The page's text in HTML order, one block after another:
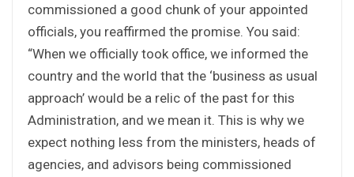
commissioned a good chunk of your appointed
officials, you reaffirmed the promise. You said:
“When we officially took office, we informed the
country and the world that the ‘business as usual
approach’ would be a relic of the past for this
Administration, and we mean it. This is why we
expect nothing less from the ministers, heads of
agencies, and advisors being commissioned